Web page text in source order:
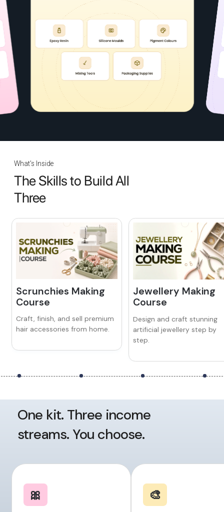
What's Inside
The Skills to Build All
Three
Scrunchies Making
Course
Craft, finish, and sell premium
hair accessories from home.
Jewellery Making
Course
Design and craft stunning
artificial jewellery step by
step.
One kit. Three income
streams. You choose.
🎀
🎨